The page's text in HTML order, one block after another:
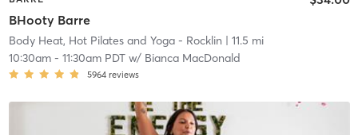
BHooty Barre
Body Heat, Hot Pilates and Yoga - Rocklin | 11.5 mi
10:30am- 11:30am PDTw/ Bianca MacDonald
5964 reviews